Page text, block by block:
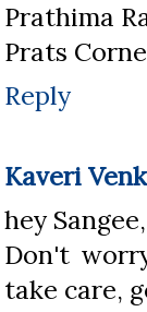
Prathima
Prats
Reply
Kaveri
hey Sangee,
Don't
take care,